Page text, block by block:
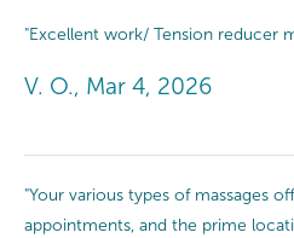
"Excellent work/ Tension reducer
V. O., Mar 4, 2026
"Your various types of massages
appointments, and the prime